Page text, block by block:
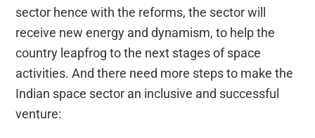
sector hence with the reforms, the sector will
receive new energy and dynamism, to help the
country leapfrog to the next stages of space
activities. And there need more steps to make the
Indian space sector an inclusive and successful
venture: